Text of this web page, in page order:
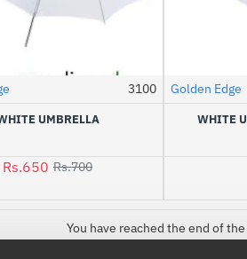
HOT
3100
UMBRELLA
Rs.650 Rs.700
Golden Edge
WHITE
You have reached the end of